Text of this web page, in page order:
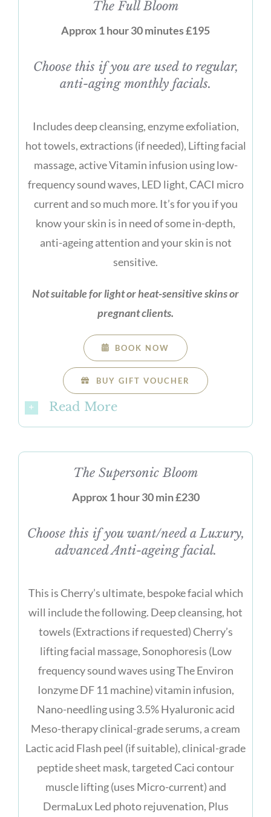
The Full Bloom
Approx 1 hour 30 minutes £195
Choose this if you are used to regular,
anti-aging monthly facials.
Includes deep cleansing, enzyme exfoliation,
hot towels, extractions (if needed), Lifting facial
massage, active Vitamin infusion using low-
frequency sound waves, LED light, CACI micro
current and so much more. It’s for you if you
know your skin is in need of some in-depth,
anti-ageing attention and your skin is not
sensitive.
Not suitable for light or heat-sensitive skins or
pregnant clients.
BOOK NOW
BUY GIFT VOUCHER
Read More
The Supersonic Bloom
Approx 1 hour 30 min £230
Choose this if you want/need a Luxury,
advanced Anti-ageing facial.
This is Cherry’s ultimate, bespoke facial which
will include the following. Deep cleansing, hot
towels (Extractions if requested) Cherry’s
lifting facial massage, Sonophoresis (Low
frequency sound waves using The Environ
Ionzyme DF 11 machine) vitamin infusion,
Nano-needling using 3.5% Hyaluronic acid
Meso-therapy clinical-grade serums, a cream
Lactic acid Flash peel (if suitable), clinical-grade
peptide sheet mask, targeted Caci contour
muscle lifting (uses Micro-current) and
DermaLux Led photo rejuvenation, Plus